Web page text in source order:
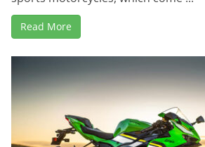
Read More